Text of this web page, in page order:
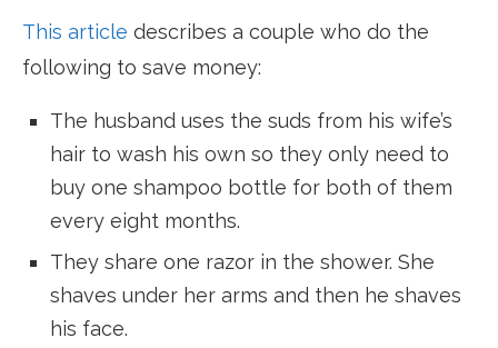
This article describes a couple who do the
following to save money:
The husband uses the suds from his wife’s
hair to wash his own so they only need to
buy one shampoo bottle for both of them
every eight months.
They share one razor in the shower. She
shaves under her arms and then he shaves
his face.